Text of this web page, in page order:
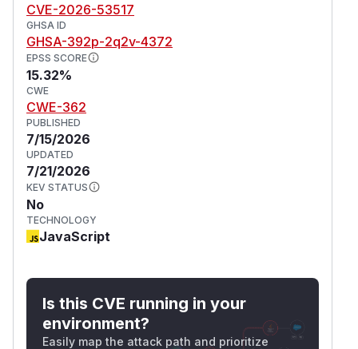
CVE-2026-53517
GHSA ID
GHSA-392p-2q2v-4372
EPSS SCORE
15.32%
CWE
CWE-362
PUBLISHED
7/15/2026
UPDATED
7/21/2026
KEV STATUS
No
TECHNOLOGY
JavaScript
Is this CVE running in your
environment?
Easily map the attack path and prioritize